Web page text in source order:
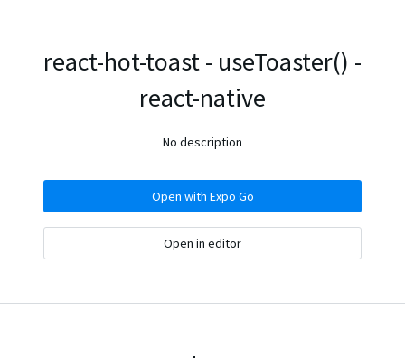
react-hot-toast - useToaster() -
react-native
No description
Open with Expo Go
Open in editor